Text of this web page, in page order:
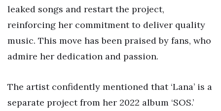
leaked songs and restart the project,
reinforcing her commitment to deliver quality
music. This move has been praised by fans, who
admire her dedication and passion.
The artist confidently mentioned that ‘Lana’ is a
separate project from her 2022 album ‘SOS.’